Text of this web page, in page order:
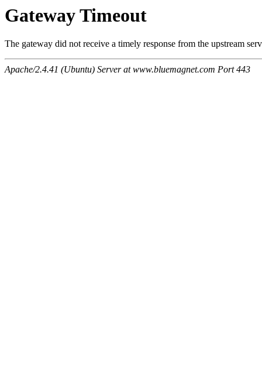
Gateway Timeout
The gateway did not receive a timely response from the upstream
Apache/2.4.41 (Ubuntu) Server at www.bluemagnet.com Port 443